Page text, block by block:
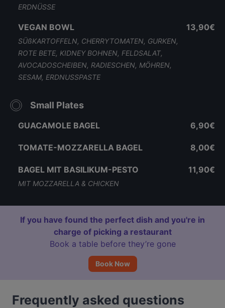
ERDNÜSSE
VEGAN BOWL
SÜßKARTOFFELN, CHERRYTOMATEN, GURKEN,
ROTE BETE, KIDNEY BOHNEN, FELDSALAT,
AVOCADOSCHEIBEN, RADIESCHEN, MÖHREN,
SESAM, ERDNUSSPASTE
13,90€
Small Plates
GUACAMOLE BAGEL 6,90€
TOMATE-MOZZARELLA BAGEL 8,00€
BAGEL MIT BASILIKUM-PESTO
MIT MOZZARELLA & CHICKEN
11,90€
If you have found the perfect dish and you're in
charge of picking a restaurant
Book a table before they’re gone
Book Now
Frequently asked questions